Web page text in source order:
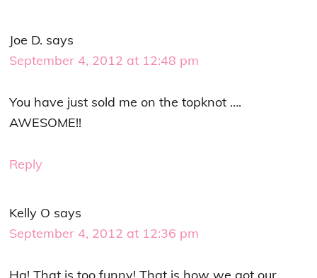
Joe D. says
September 4, 2012 at 12:48 pm
You have just sold me on the topknot ….
AWESOME!!
Reply
Kelly O says
September 4, 2012 at 12:36 pm
Ha! That is too funny! That is how we got our